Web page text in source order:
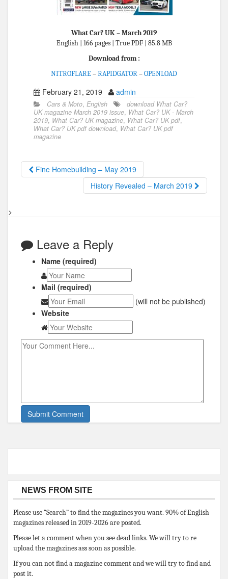
What Car? UK – March 2019
English | 166 pages | True PDF | 85.8 MB
Download from :
NITROFLARE–RAPIDGATOR–OPENLOAD
February 21, 2019 admin
Cars & Moto, English
download What Car?
UK magazine March 2019 issue, What Car? UK - March
2019, What Car? UK magazine, What Car? UK pdf,
What Car? UK pdf download, What Car? UK pdf
magazine
Fine Homebuilding – May 2019
History Revealed – March 2019
>
Leave a Reply
Name (required)
Mail (required)
(will not be published)
Website
NEWS FROM SITE
Please use “Search” to find the magazines you want. 90% of English
magazines released in 2019-2026 are posted.
Please let a comment when you see dead links. We will try to re
upload the magazines ass soon as possible.
If you can not find a magazine comment and we will try to find and
post it.